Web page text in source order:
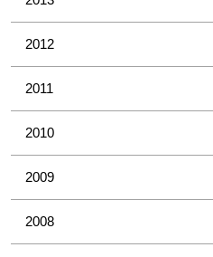
2012
2011
2010
2009
2008